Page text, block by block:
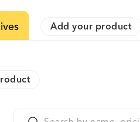
Add your product